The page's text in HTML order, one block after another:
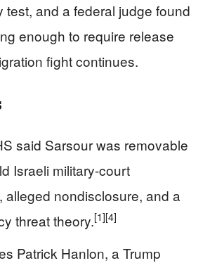
test, and a federal judge found
enough to require release
fight continues.
said Sarsour was removable
Israeli military-court
alleged nondisclosure, and a
threat theory.[1][4]
Patrick Hanlon, a Trump